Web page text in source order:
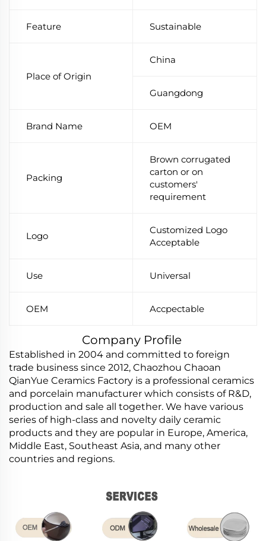
Feature Sustainable
Place of Origin
China
Guangdong
Brand Name OEM
Packing
Brown corrugated
carton or on
customers'
requirement
Logo
Customized Logo
Acceptable
Use Universal
OEM Accpectable
Company Profile
Established in 2004 and committed to foreign
trade business since 2012, Chaozhou Chaoan
QianYue Ceramics Factory is a professional ceramics
and porcelain manufacturer which consists of R&D,
production and sale all together. We have various
series of high-class and novelty daily ceramic
products and they are popular in Europe, America,
Middle East, Southeast Asia, and many other
countries and regions.